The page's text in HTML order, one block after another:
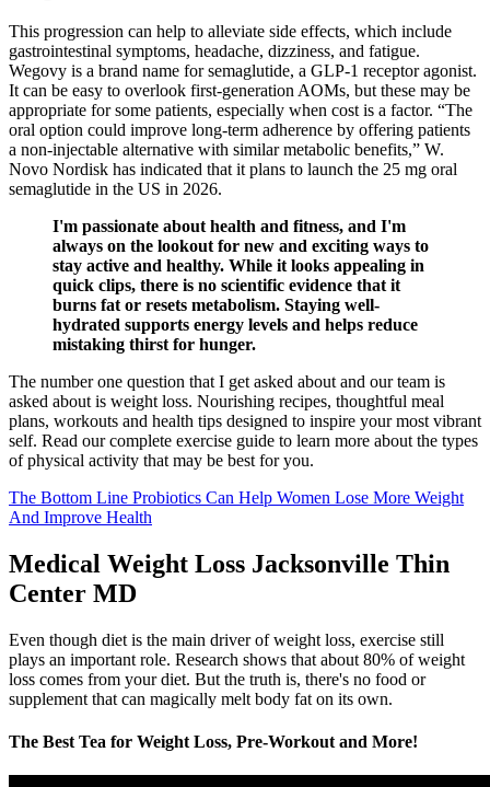
This progression can help to alleviate side effects, which include
gastrointestinal symptoms, headache, dizziness, and fatigue.
Wegovy is a brand name for semaglutide, a GLP-1 receptor agonist.
It can be easy to overlook first-generation AOMs, but these may be
appropriate for some patients, especially when cost is a factor. “The
oral option could improve long-term adherence by offering patients
a non-injectable alternative with similar metabolic benefits,” W.
Novo Nordisk has indicated that it plans to launch the 25 mg oral
semaglutide in the US in 2026.
I'm passionate about health and fitness, and I'm
always on the lookout for new and exciting ways to
stay active and healthy. While it looks appealing in
quick clips, there is no scientific evidence that it
burns fat or resets metabolism. Staying well-
hydrated supports energy levels and helps reduce
mistaking thirst for hunger.
The number one question that I get asked about and our team is
asked about is weight loss. Nourishing recipes, thoughtful meal
plans, workouts and health tips designed to inspire your most vibrant
self. Read our complete exercise guide to learn more about the types
of physical activity that may be best for you.
The Bottom Line Probiotics Can Help Women Lose More Weight
And Improve Health
Medical Weight Loss Jacksonville Thin
Center MD
Even though diet is the main driver of weight loss, exercise still
plays an important role. Research shows that about 80% of weight
loss comes from your diet. But the truth is, there's no food or
supplement that can magically melt body fat on its own.
The Best Tea for Weight Loss, Pre-Workout and More!